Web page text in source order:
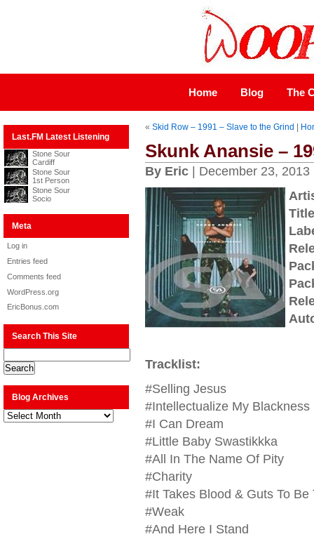
Home Blog The
Last.FM Latest Listening
Stone Sour
Cardiff
Stone Sour
1st Person
Stone Sour
Socio
Meta
Log in
Entries feed
Comments feed
WordPress.org
EricBonus.com
Search This Site
Blog Archives
Blog
Archives
« Skid Row – 1991 – Slave to the Grind
Skunk Anansie –
By Eric| December 23, 2013
Tracklist:
#Selling Jesus
#Intellectualize My Blackness
#I Can Dream
#Little Baby Swastikkka
#All In The Name Of Pity
#Charity
#It Takes Blood & Guts To
#Weak
#And Here I Stand